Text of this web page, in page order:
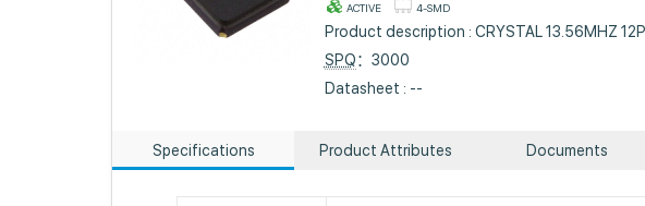
ACTIVE 4-SMD
Product description : CRYSTAL 13.56MHZ
SPQ：3000
Datasheet : --
Specifications Product Attributes Documents